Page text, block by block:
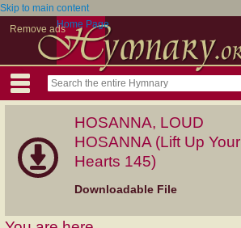
Skip to main content
Remove adsHome Page
HOSANNA, LOUD
HOSANNA (Lift Up Your
Hearts 145)
Downloadable File